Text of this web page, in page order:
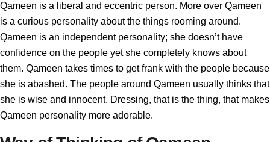
Qameen is a liberal and eccentric person. More over Qameen
is a curious personality about the things rooming around.
Qameen is an independent personality; she doesn’t have
confidence on the people yet she completely knows about
them. Qameen takes times to get frank with the people because
she is abashed. The people around Qameen usually thinks that
she is wise and innocent. Dressing, that is the thing, that makes
Qameen personality more adorable.